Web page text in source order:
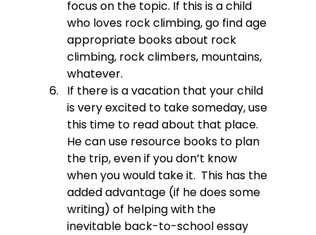
focus on the topic. If this is a child
who loves rock climbing, go find age
appropriate books about rock
climbing, rock climbers, mountains,
whatever.
If there is a vacation that your child
is very excited to take someday, use
this time to read about that place.
He can use resource books to plan
the trip, even if you don’t know
when you would take it.  This has the
added advantage (if he does some
writing) of helping with the
inevitable back-to-school essay